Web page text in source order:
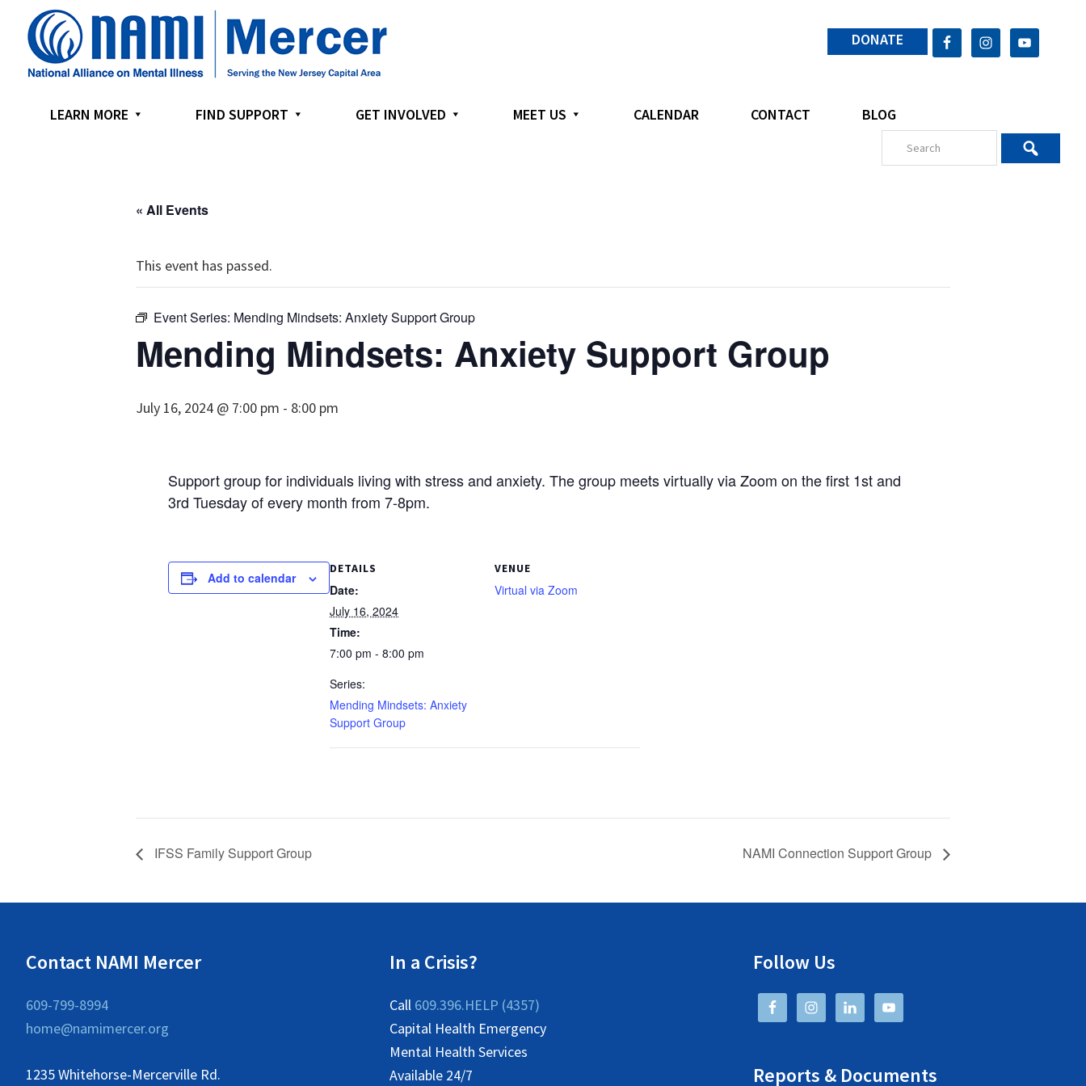
primary
navigation
content
footer
DONATE
LEARN MORE FIND SUPPORT GET INVOLVED MEET US CALENDAR CONTACT BLOG
« All Events
This event has passed.
Event Series: Mending Mindsets: Anxiety Support Group
Mending Mindsets: Anxiety Support Group
July 16, 2024 @ 7:00 pm - 8:00 pm
Support group for individuals living with stress and anxiety. The group meets virtually via Zoom on the first 1st and
3rd Tuesday of every month from 7-8pm.
Add to calendar
DETAILS
Date:
July 16, 2024
Time:
7:00 pm - 8:00 pm
Series:
Mending Mindsets: Anxiety
Support Group
VENUE
Virtual via Zoom
IFSS Family Support Group NAMI Connection Support Group
Contact NAMI Mercer
609-799-8994
home@namimercer.org
1235 Whitehorse-Mercerville Rd.
In a Crisis?
Call 609.396.HELP (4357)
Capital Health Emergency
Mental Health Services
Available 24/7
Follow Us
Reports & Documents